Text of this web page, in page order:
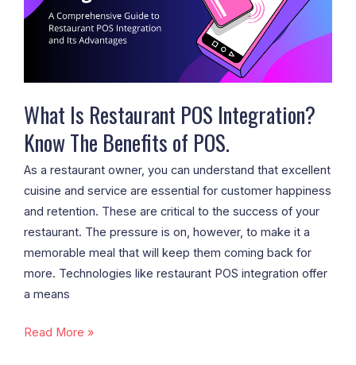
What Is Restaurant POS Integration?
Know The Benefits of POS.
As a restaurant owner, you can understand that excellent
cuisine and service are essential for customer happiness
and retention. These are critical to the success of your
restaurant. The pressure is on, however, to make it a
memorable meal that will keep them coming back for
more. Technologies like restaurant POS integration offer
a means
Know
of
POS.
Read More »